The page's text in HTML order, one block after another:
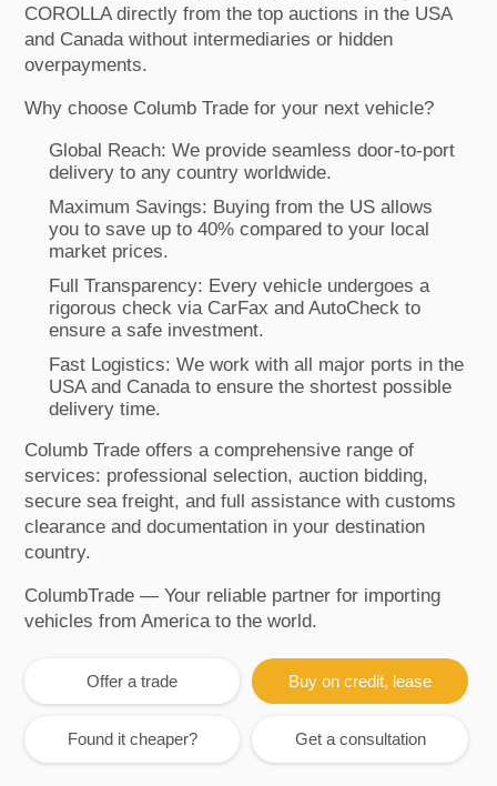
COROLLA directly from the top auctions in the USA
and Canada without intermediaries or hidden
overpayments.
Why choose Columb Trade for your next vehicle?
Global Reach: We provide seamless door-to-port
delivery to any country worldwide.
Maximum Savings: Buying from the US allows
you to save up to 40% compared to your local
market prices.
Full Transparency: Every vehicle undergoes a
rigorous check via CarFax and AutoCheck to
ensure a safe investment.
Fast Logistics: We work with all major ports in the
USA and Canada to ensure the shortest possible
delivery time.
Columb Trade offers a comprehensive range of
services: professional selection, auction bidding,
secure sea freight, and full assistance with customs
clearance and documentation in your destination
country.
ColumbTrade — Your reliable partner for importing
vehicles from America to the world.
Offer a trade Buy on credit, lease
Found it cheaper? Get a consultation